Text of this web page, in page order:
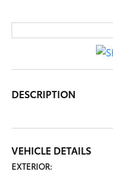
DESCRIPTION
VEHICLE DETAILS
EXTERIOR: